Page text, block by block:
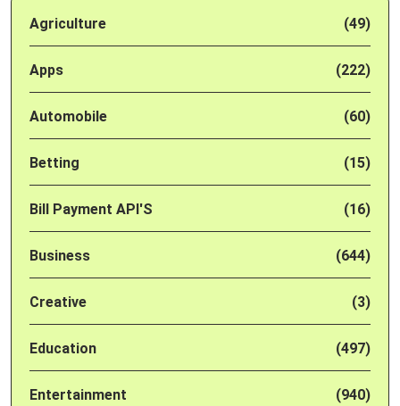
Agriculture (49)
Apps (222)
Automobile (60)
Betting (15)
Bill Payment API'S (16)
Business (644)
Creative (3)
Education (497)
Entertainment (940)